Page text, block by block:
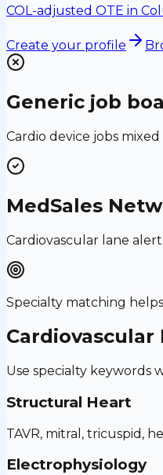
COL-adjusted OTE in
Create your profile
Generic job
Cardio device jobs
MedSales
Cardiovascular lane
Specialty matching
Cardiovascular
Use specialty keywords
Structural Heart
TAVR, mitral, tricuspid,
Electrophysiology